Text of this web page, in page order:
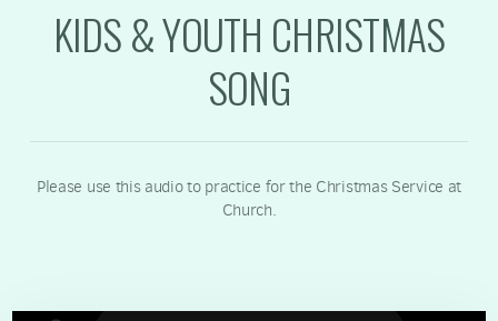
KIDS & YOUTH CHRISTMAS
SONG
Please use this audio to practice for the Christmas Service at
Church.